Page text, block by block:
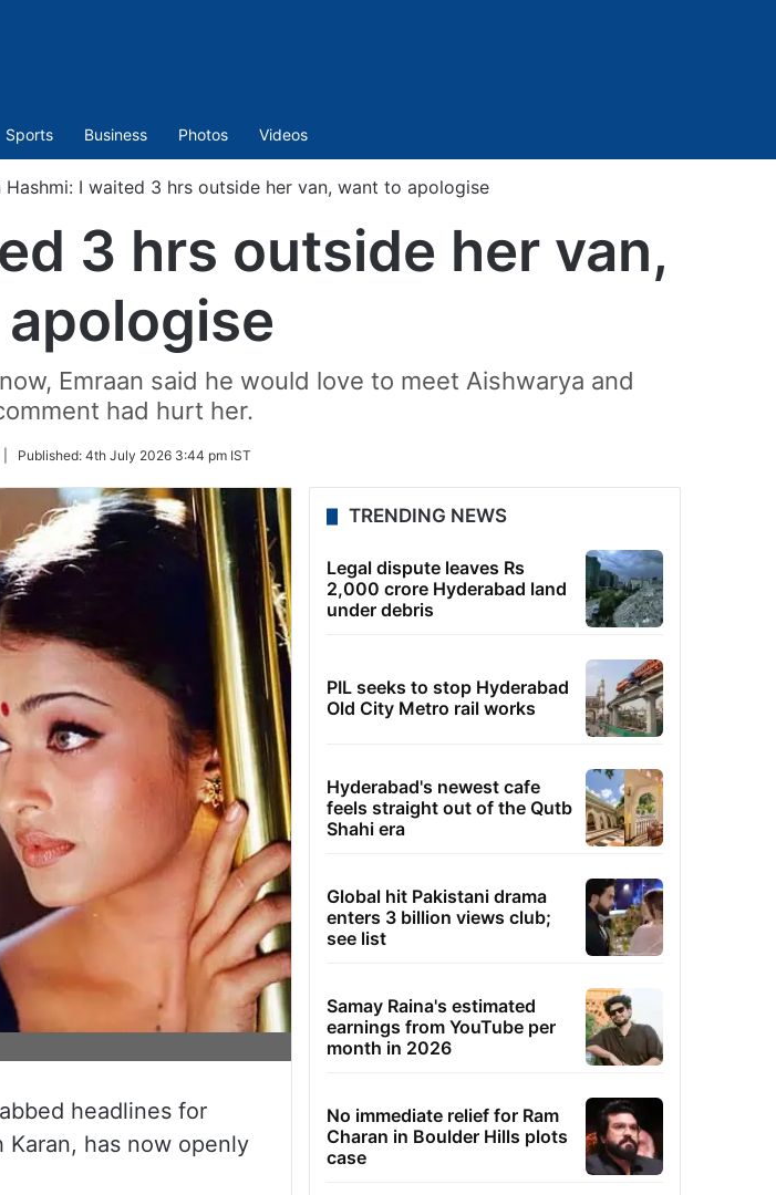
Sports Business Photos Videos
Hashmi: I waited 3 hrs outside her van, want to apologise
3 hrs outside her van,
Emraan said he would love to meet Aishwarya and
had hurt her.
Published: 4th July 2026 3:44 pm IST
headlines for
Karan, has now openly
TRENDING NEWS
Legal dispute leaves Rs
2,000 crore Hyderabad land
under debris
PIL seeks to stop Hyderabad
Old City Metro rail works
Hyderabad's newest cafe
feels straight out of the Qutb
Shahi era
Global hit Pakistani drama
enters 3 billion views club;
see list
Samay Raina's estimated
earnings from YouTube per
month in 2026
No immediate relief for Ram
Charan in Boulder Hills plots
case